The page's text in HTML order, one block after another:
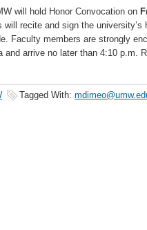
will hold Honor Convocation on
recite and sign the university’s
Faculty members are strongly
and arrive no later than 4:10 p.m.
Tagged With: